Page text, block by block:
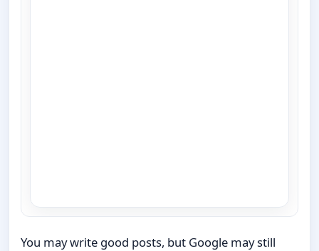
You may write good posts, but Google may still